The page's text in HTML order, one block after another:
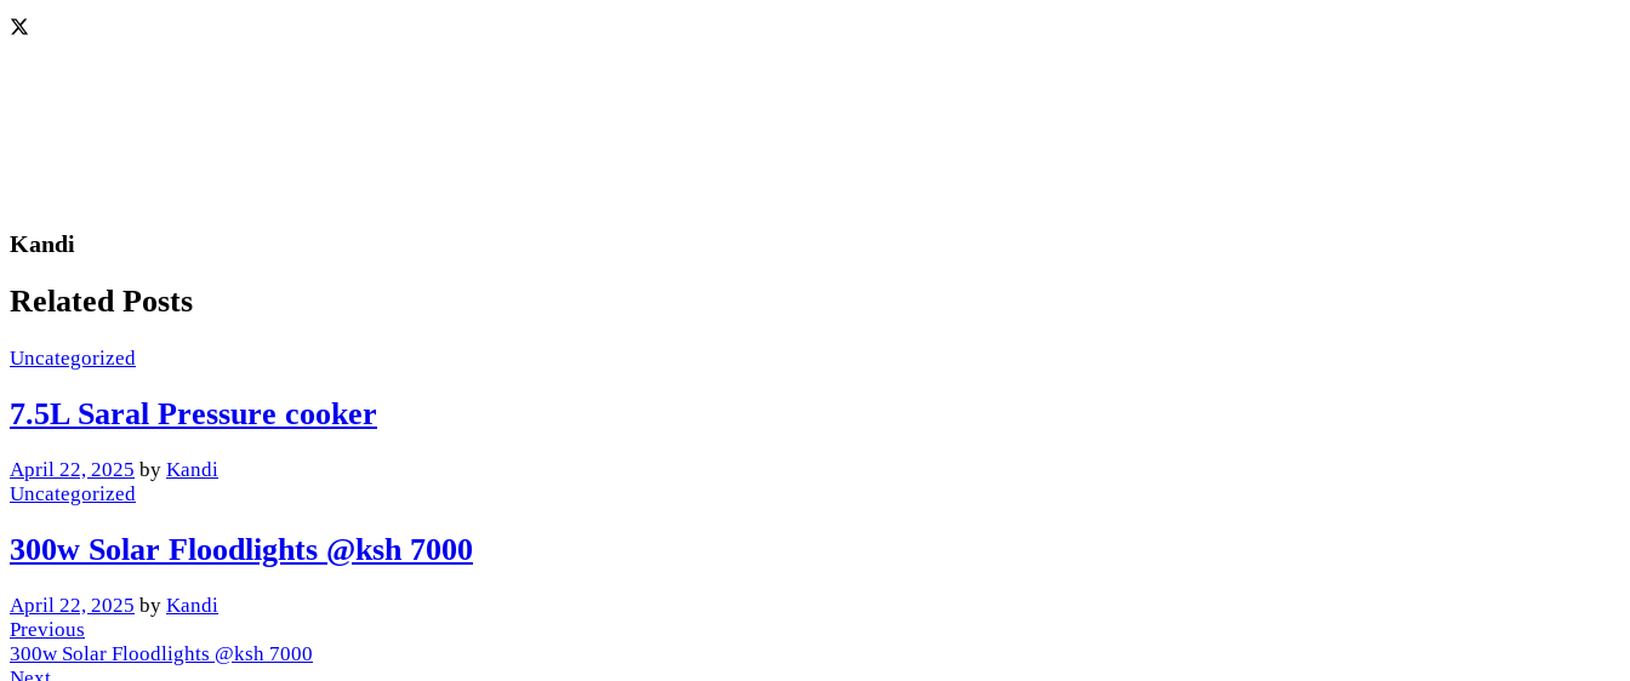
Kandi
Related Posts
Uncategorized
7.5L Saral Pressure cooker
April 22, 2025 by Kandi
Uncategorized
300w Solar Floodlights @ksh 7000
April 22, 2025 by Kandi
Post
navigation
Previous
Post
Previous
300w Solar Floodlights @ksh 7000